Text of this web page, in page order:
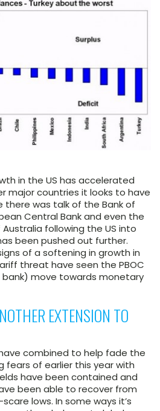
in the US has accelerated
major countries it looks to have
there was talk of the Bank of
Central Bank and even the
Australia following the US into
been pushed out further.
of a softening in growth in
threat have seen the PBOC
bank) move towards monetary
EXTENSION TO
combined to help fade the
fears of earlier this year with
have been contained and
been able to recover from
lows. In some ways it’s